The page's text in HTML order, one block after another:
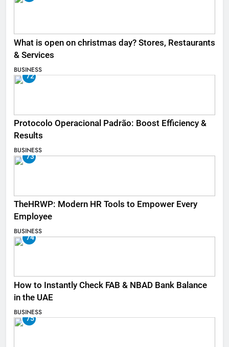
What is open on christmas day? Stores, Restaurants
& Services
BUSINESS
72
Protocolo Operacional Padrão: Boost Efficiency &
Results
BUSINESS
73
TheHRWP: Modern HR Tools to Empower Every
Employee
BUSINESS
74
How to Instantly Check FAB & NBAD Bank Balance
in the UAE
BUSINESS
75